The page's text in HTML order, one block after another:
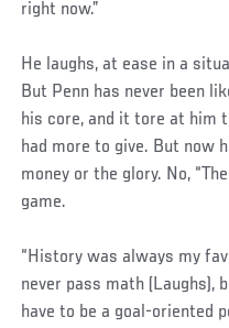
right now.”
He laughs, at ease in a
But Penn has never been
his core, and it tore at him
had more to give. But now
money or the glory. No,
game.
“History was always my
never pass math (Laughs),
have to be a goal-oriented